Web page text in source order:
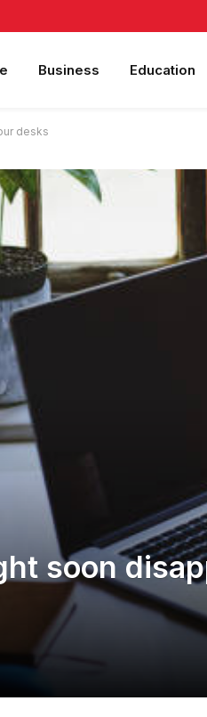
Business Education
desks
soon